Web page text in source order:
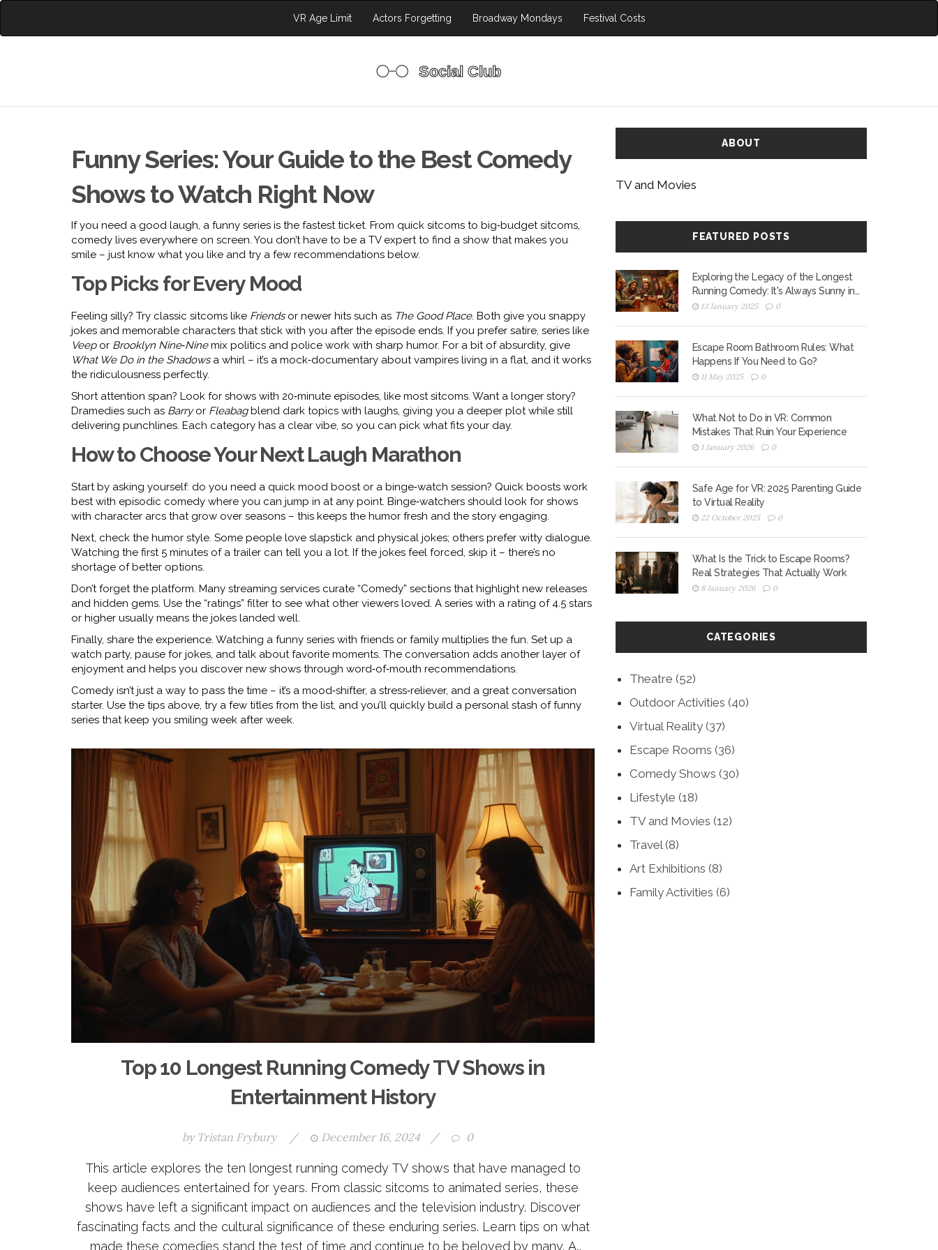
VR Age Limit Actors Forgetting Broadway Mondays Festival Costs
Funny Series: Your Guide to the Best Comedy
Shows to Watch Right Now
If you need a good laugh, a funny series is the fastest ticket. From quick sitcoms to big‑budget sitcoms,
comedy lives everywhere on screen. You don’t have to be a TV expert to find a show that makes you
smile – just know what you like and try a few recommendations below.
Top Picks for Every Mood
Feeling silly? Try classic sitcoms like Friendsor newer hits such as The Good Place. Both give you snappy
jokes and memorable characters that stick with you after the episode ends. If you prefer satire, series like
Veepor Brooklyn Nine‑Ninemix politics and police work with sharp humor. For a bit of absurdity, give
What We Do in the Shadowsa whirl – it’s a mock‑documentary about vampires living in a flat, and it works
the ridiculousness perfectly.
Short attention span? Look for shows with 20‑minute episodes, like most sitcoms. Want a longer story?
Dramedies such as Barryor Fleabagblend dark topics with laughs, giving you a deeper plot while still
delivering punchlines. Each category has a clear vibe, so you can pick what fits your day.
How to Choose Your Next Laugh Marathon
Start by asking yourself: do you need a quick mood boost or a binge‑watch session? Quick boosts work
best with episodic comedy where you can jump in at any point. Binge‑watchers should look for shows
with character arcs that grow over seasons – this keeps the humor fresh and the story engaging.
Next, check the humor style. Some people love slapstick and physical jokes; others prefer witty dialogue.
Watching the first 5 minutes of a trailer can tell you a lot. If the jokes feel forced, skip it – there’s no
shortage of better options.
Don’t forget the platform. Many streaming services curate “Comedy” sections that highlight new releases
and hidden gems. Use the “ratings” filter to see what other viewers loved. A series with a rating of 4.5 stars
or higher usually means the jokes landed well.
Finally, share the experience. Watching a funny series with friends or family multiplies the fun. Set up a
watch party, pause for jokes, and talk about favorite moments. The conversation adds another layer of
enjoyment and helps you discover new shows through word‑of‑mouth recommendations.
Comedy isn’t just a way to pass the time – it’s a mood‑shifter, a stress‑reliever, and a great conversation
starter. Use the tips above, try a few titles from the list, and you’ll quickly build a personal stash of funny
series that keep you smiling week after week.
Top 10 Longest Running Comedy TV Shows in
Entertainment History
by Tristan Frybury / December 16, 2024 / 0
This article explores the ten longest running comedy TV shows that have managed to
keep audiences entertained for years. From classic sitcoms to animated series, these
shows have left a significant impact on audiences and the television industry. Discover
fascinating facts and the cultural significance of these enduring series. Learn tips on what
made these comedies stand the test of time and continue to be beloved by many. A
ABOUT
TV and Movies
FEATURED POSTS
Exploring the Legacy of the Longest
Running Comedy: It's Always Sunny in
Philadelphia
13 January 2025 0
Escape Room Bathroom Rules: What
Happens If You Need to Go?
11 May 2025 0
What Not to Do in VR: Common
Mistakes That Ruin Your Experience
1 January 2026 0
Safe Age for VR: 2025 Parenting Guide
to Virtual Reality
22 October 2025 0
What Is the Trick to Escape Rooms?
Real Strategies That Actually Work
8 January 2026 0
CATEGORIES
Theatre (52)
Outdoor Activities (40)
Virtual Reality (37)
Escape Rooms (36)
Comedy Shows (30)
Lifestyle (18)
TV and Movies (12)
Travel(8)
Art Exhibitions (8)
Family Activities (6)